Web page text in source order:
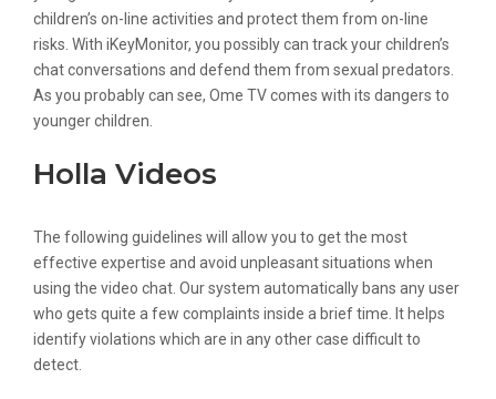
children’s on-line activities and protect them from on-line
risks. With iKeyMonitor, you possibly can track your children’s
chat conversations and defend them from sexual predators.
As you probably can see, Ome TV comes with its dangers to
younger children.
Holla Videos
The following guidelines will allow you to get the most
effective expertise and avoid unpleasant situations when
using the video chat. Our system automatically bans any user
who gets quite a few complaints inside a brief time. It helps
identify violations which are in any other case difficult to
detect.